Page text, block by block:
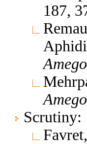
187,
Scrutiny: